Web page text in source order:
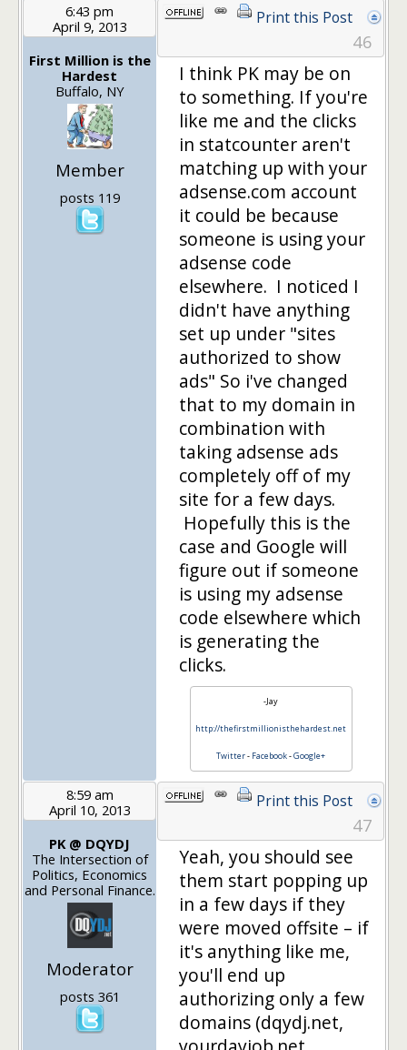
6:43 pm
April 9, 2013
First Million is the
Hardest
Buffalo, NY
Member
posts 119
Print this Post
46
I think PK may be on
to something. If you're
like me and the clicks
in statcounter aren't
matching up with your
adsense.com account
it could be because
someone is using your
adsense code
elsewhere. I noticed I
didn't have anything
set up under "sites
authorized to show
ads" So i've changed
that to my domain in
combination with
taking adsense ads
completely off of my
site for a few days.
Hopefully this is the
case and Google will
figure out if someone
is using my adsense
code elsewhere which
is generating the
clicks.
-Jay
http://thefirstmillionisthehardest.net
Twitter- Facebook-Google+
8:59 am
April 10, 2013
PK @ DQYDJ
The Intersection of
Politics, Economics
and Personal Finance.
Moderator
posts 361
Print this Post
47
Yeah, you should see
them start popping up
in a few days if they
were moved offsite – if
it's anything like me,
you'll end up
authorizing only a few
domains (dqydj.net,